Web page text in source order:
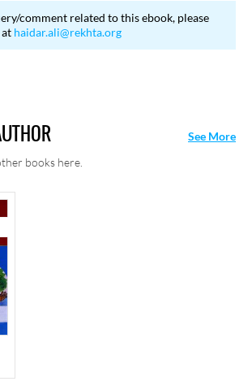
comment related to this ebook, please
haidar.ali@rekhta.org
books here.
See More